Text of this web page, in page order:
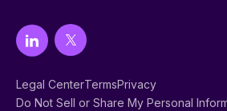
Legal CenterTermsPrivacy
Do Not Sell or Share My Personal